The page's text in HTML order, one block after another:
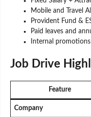
Mobile and Travel
Provident Fund &
Paid leaves and
Internal
Job Drive
Feature
Company